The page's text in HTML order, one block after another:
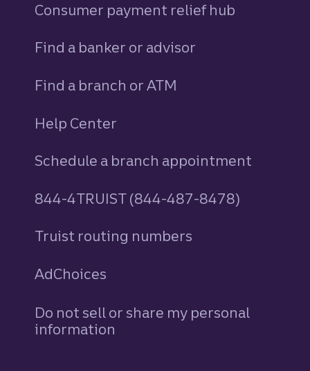
Consumer payment relief hub
Find a banker or advisor
Find a branch or ATM
Help Center
Schedule a branch appointment
844-4TRUIST (844-487-8478)
Truist routing numbers
AdChoices
Do not sell or share my personal
information